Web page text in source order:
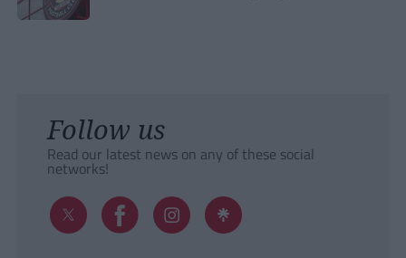
Follow us
Read our latest news on any of these social
networks!